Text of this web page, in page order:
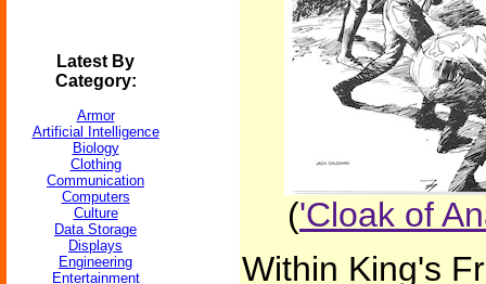
Latest By
Category:
Armor
Artificial Intelligence
Biology
Clothing
Communication
Computers
Culture
Data Storage
Displays
Engineering
Entertainment
('Cloak of
Within King's